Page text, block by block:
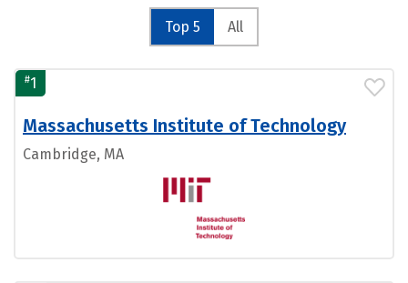
Top 5 All
#1
Massachusetts Institute of Technology
Cambridge, MA